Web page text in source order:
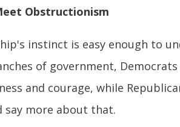
Obstructionism
instinct is easy enough to
of government,
and courage, while
say more about that.